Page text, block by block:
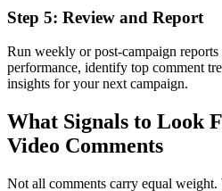
Step 5: Review and Report
Run weekly or post-campaign
performance, identify top comment
insights for your next campaign.
What Signals to Look
Video Comments
Not all comments carry equal